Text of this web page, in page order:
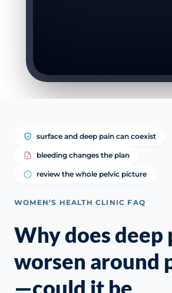
surface and deep pain can coexist
bleeding changes the plan
review the whole pelvic picture
WOMEN’S HEALTH CLINIC FAQ
Why does deep
worsen around
—could it be